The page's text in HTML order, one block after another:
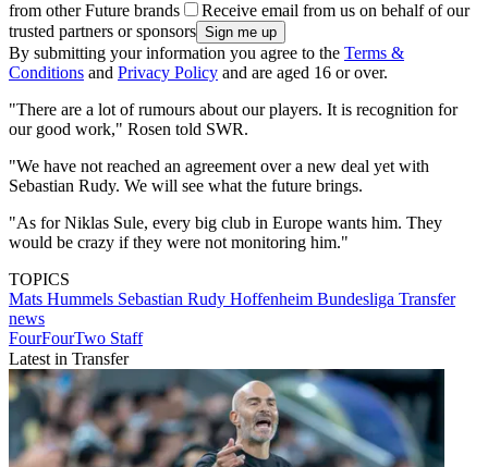
from other Future brands
Receive email from us on behalf of our
trusted partners or sponsors
By submitting your information you agree to the Terms &
Conditions and Privacy Policy and are aged 16 or over.
"There are a lot of rumours about our players. It is recognition for
our good work," Rosen told SWR.
"We have not reached an agreement over a new deal yet with
Sebastian Rudy. We will see what the future brings.
"As for Niklas Sule, every big club in Europe wants him. They
would be crazy if they were not monitoring him."
TOPICS
Mats Hummels Sebastian Rudy Hoffenheim Bundesliga Transfer
news
FourFourTwo Staff
Latest in Transfer